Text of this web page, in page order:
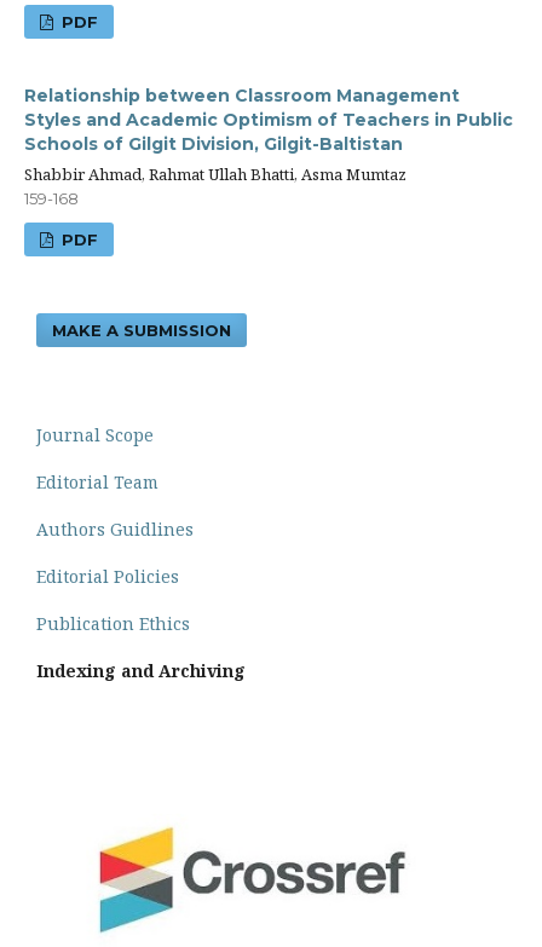
PDF
Relationship between Classroom Management
Styles and Academic Optimism of Teachers in Public
Schools of Gilgit Division, Gilgit-Baltistan
Shabbir Ahmad, Rahmat Ullah Bhatti, Asma Mumtaz
159-168
PDF
MAKE A SUBMISSION
Journal Scope
Editorial Team
Authors Guidlines
Editorial Policies
Publication Ethics
Indexing and Archiving